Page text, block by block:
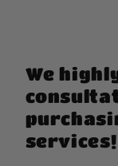
We
services!